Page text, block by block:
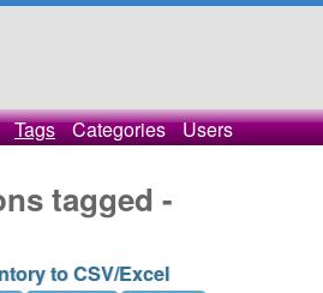
Tags Categories Users
tagged -
to CSV/Excel